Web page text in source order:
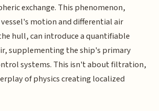
exchange. This phenomenon,
motion and differential air
hull, can introduce a quantifiable
supplementing the ship's primary
systems. This isn't about filtration,
of physics creating localized